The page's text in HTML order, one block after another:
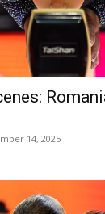
14, 2025